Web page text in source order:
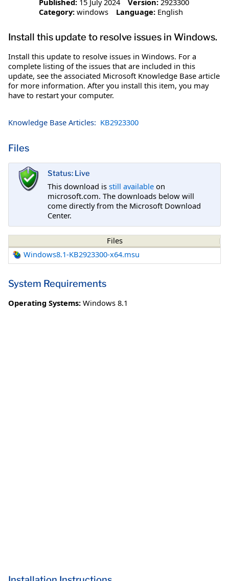
Category: windows Language: English
Install this update to resolve issues in Windows.
Install this update to resolve issues in Windows. For a
complete listing of the issues that are included in this
update, see the associated Microsoft Knowledge Base article
for more information. After you install this item, you may
have to restart your computer.
Knowledge Base Articles: KB2923300
Files
Status: Live
This download is still available on
microsoft.com. The downloads below will
come directly from the Microsoft Download
Center.
Files
Windows8.1-KB2923300-x64.msu
System Requirements
Operating Systems: Windows 8.1